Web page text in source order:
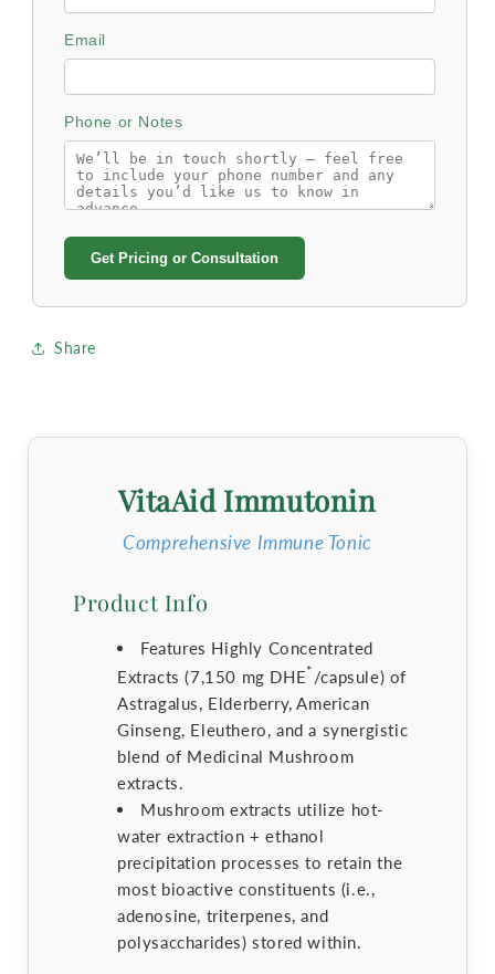
Email
Phone or Notes
Get Pricing or Consultation
Share
VitaAid Immutonin
Comprehensive Immune Tonic
Product Info
Features Highly Concentrated
Extracts (7,150 mg DHE* /capsule) of
Astragalus, Elderberry, American
Ginseng, Eleuthero, and a synergistic
blend of Medicinal Mushroom
extracts.
Mushroom extracts utilize hot-
water extraction + ethanol
precipitation processes to retain the
most bioactive constituents (i.e.,
adenosine, triterpenes, and
polysaccharides) stored within.